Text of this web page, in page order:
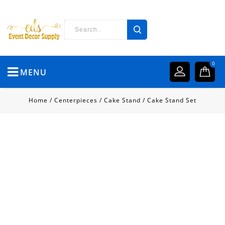
MENU
0
Home / Centerpieces / Cake Stand / Cake Stand Set